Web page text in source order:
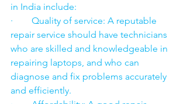
in India include:
·        Quality of service: A reputable
repair service should have technicians
who are skilled and knowledgeable in
repairing laptops, and who can
diagnose and fix problems accurately
and efficiently.